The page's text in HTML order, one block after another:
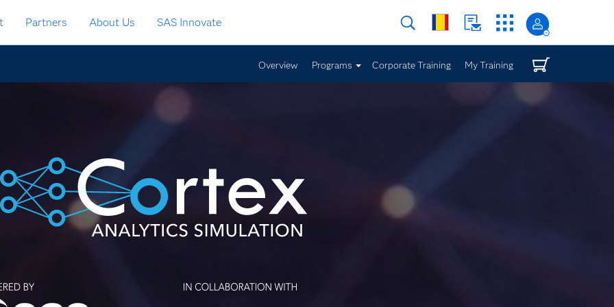
Partners About Us SAS Innovate
Overview Programs Corporate Training My Training